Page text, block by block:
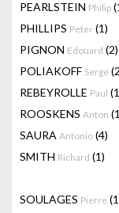
PEARLSTEIN Philip
PHILLIPS Peter (1)
PIGNON Edouard (2)
POLIAKOFF Serge
REBEYROLLE Paul
ROOSKENS Anton
SAURA Antonio (4)
SMITH Richard (1)
SOULAGES Pierre